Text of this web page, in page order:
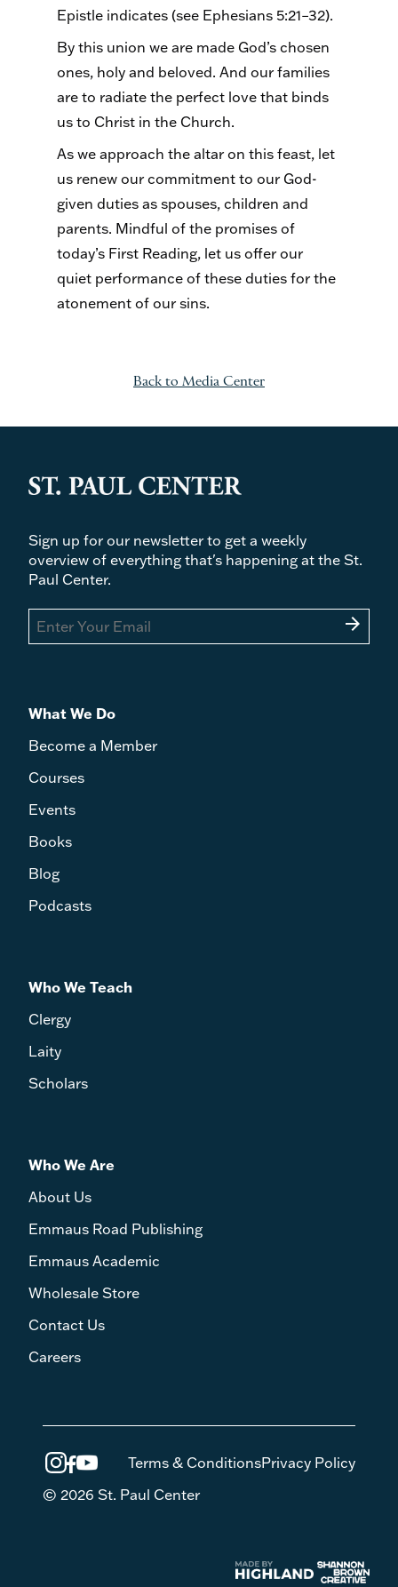
Epistle indicates (see Ephesians 5:21–32).
By this union we are made God’s chosen
ones, holy and beloved. And our families
are to radiate the perfect love that binds
us to Christ in the Church.
As we approach the altar on this feast, let
us renew our commitment to our God-
given duties as spouses, children and
parents. Mindful of the promises of
today’s First Reading, let us offer our
quiet performance of these duties for the
atonement of our sins.
Back to Media Center
Sign up for our newsletter to get a weekly
overview of everything that's happening at the St.
Paul Center.
arrow_forward
What We Do
Become a Member
Courses
Events
Books
Blog
Podcasts
Who We Teach
Clergy
Laity
Scholars
Who We Are
About Us
Emmaus Road Publishing
Emmaus Academic
Wholesale Store
Contact Us
Careers
Terms & ConditionsPrivacy Policy
© 2026 St. Paul Center